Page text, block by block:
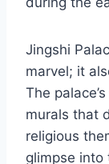
Jingshi
marvel; it
The
murals that
religious
glimpse into